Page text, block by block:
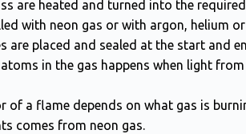
are heated and turned into the
with neon gas or with argon, helium
are placed and sealed at the start and
in the gas happens when light
of a flame depends on what gas is
comes from neon gas.